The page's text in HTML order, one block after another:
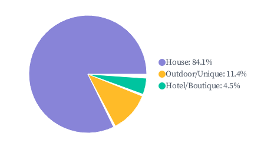
House: 84.1%
Outdoor/Unique: 11.4%
Hotel/Boutique:4.5%